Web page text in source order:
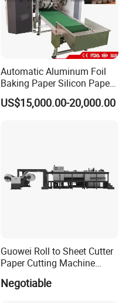
Automatic Aluminum Foil
Baking Paper Silicon Paper
Slitting Cutting Rewinding
Slitter Rewinder Machine
US$15,000.00-20,000.00
Guowei Roll to Sheet Cutter
Paper Cutting Machine
Negotiable